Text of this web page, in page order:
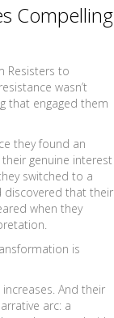
Compelling
Resisters to
wasn’t
that engaged them
they found an
genuine interest
switched to a
discovered that their
when they
is
And their
arc: a